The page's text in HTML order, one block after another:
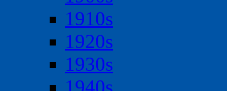
1910s
1920s
1930s
1940s